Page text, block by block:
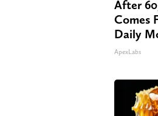
After
Comes
Daily
ApexLabs